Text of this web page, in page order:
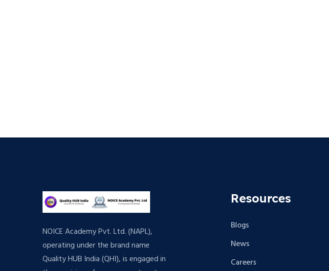
NOICE Academy Pvt. Ltd. (NAPL),
operating under the brand name
Quality HUB India (QHI), is engaged in
Resources
Blogs
News
Careers